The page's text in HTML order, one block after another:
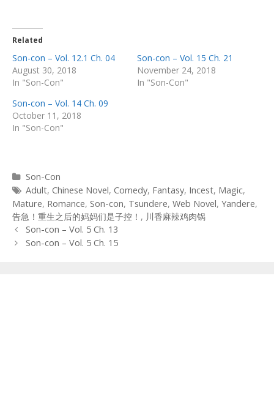
Related
Son-con – Vol. 12.1 Ch. 04
August 30, 2018
In "Son-Con"
Son-con – Vol. 15 Ch. 21
November 24, 2018
In "Son-Con"
Son-con – Vol. 14 Ch. 09
October 11, 2018
In "Son-Con"
Categories
Son-Con
Tags
Adult, Chinese Novel, Comedy, Fantasy, Incest, Magic,
Mature, Romance, Son-con, Tsundere, Web Novel, Yandere,
告急！重生之后的妈妈们是子控！ , 川香麻辣鸡肉锅
Post
navigation
Son-con – Vol. 5 Ch. 13
Son-con – Vol. 5 Ch. 15